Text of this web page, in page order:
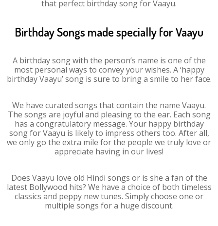
that perfect birthday song for Vaayu.
Birthday Songs made specially for Vaayu
A birthday song with the person’s name is one of the
most personal ways to convey your wishes. A ‘happy
birthday Vaayu’ song is sure to bring a smile to her face.
We have curated songs that contain the name Vaayu.
The songs are joyful and pleasing to the ear. Each song
has a congratulatory message. Your happy birthday
song for Vaayu is likely to impress others too. After all,
we only go the extra mile for the people we truly love or
appreciate having in our lives!
Does Vaayu love old Hindi songs or is she a fan of the
latest Bollywood hits? We have a choice of both timeless
classics and peppy new tunes. Simply choose one or
multiple songs for a huge discount.